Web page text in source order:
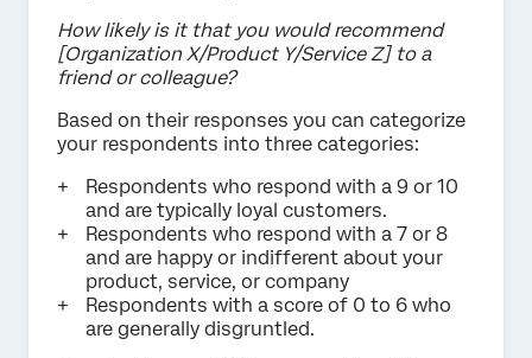
How likely is it that you would recommend
[Organization X/Product Y/Service Z] to a
friend or colleague?
Based on their responses you can categorize
your respondents into three categories:
Respondents who respond with a 9 or 10
and are typically loyal customers.
Respondents who respond with a 7 or 8
and are happy or indifferent about your
product, service, or company
Respondents with a score of 0 to 6 who
are generally disgruntled.